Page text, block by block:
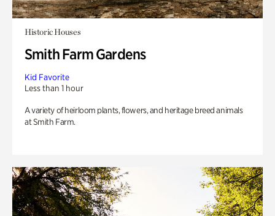
Historic Houses
Smith Farm Gardens
Kid Favorite
Less than 1 hour
A variety of heirloom plants, flowers, and heritage breed animals
at Smith Farm.